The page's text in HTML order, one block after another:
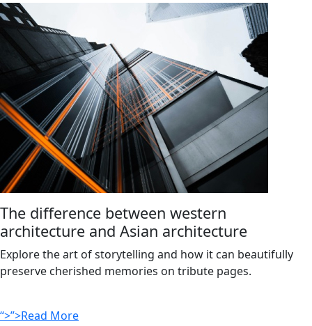
The difference between western
architecture and Asian architecture
Explore the art of storytelling and how it can beautifully
preserve cherished memories on tribute pages.
“>”>Read More